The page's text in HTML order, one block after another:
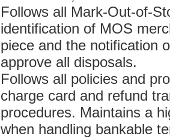
Follows all Mark-Out-of-
identification of MOS
piece and the notification
approve all disposals.
Follows all policies and
charge card and refund
procedures. Maintains a
when handling bankable